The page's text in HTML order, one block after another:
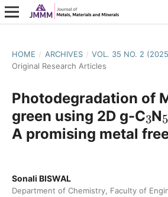
HOME / ARCHIVES / VOL. 35 NO. 2
Original Research Articles
Photodegradation of
green using 2D g-C
3
N
A promising metal
Sonali BISWAL
Department of Chemistry, Faculty of